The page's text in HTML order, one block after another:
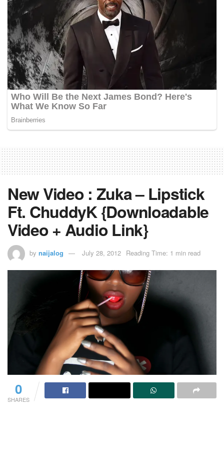
New Video : Zuka – Lipstick
Ft. ChuddyK {Downloadable
Video + Audio Link}
by naijalog July 28, 2012 Reading Time: 1 min read
0
SHARES